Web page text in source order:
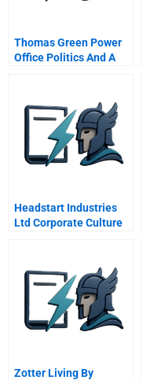
Thomas Green Power
Office Politics And A
Headstart Industries
Ltd Corporate Culture
Zotter Living By